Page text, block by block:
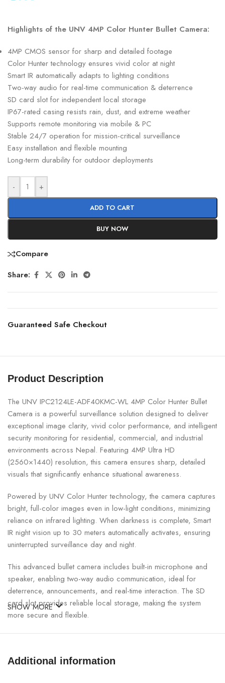
Highlights of the UNV 4MP Color Hunter Bullet Camera:
4MP CMOS sensor for sharp and detailed footage
Color Hunter technology ensures vivid color at night
Smart IR automatically adapts to lighting conditions
Two-way audio for real-time communication & deterrence
SD card slot for independent local storage
IP67-rated casing resists rain, dust, and extreme weather
Supports remote monitoring via mobile & PC
Stable 24/7 operation for mission-critical surveillance
Easy installation and flexible mounting
Long-term durability for outdoor deployments
- +
ADD TO CART
BUY NOW
Compare
Share:
Guaranteed Safe Checkout
Product Description
The UNV IPC2124LE-ADF40KMC-WL 4MP Color Hunter Bullet
Camera is a powerful surveillance solution designed to deliver
exceptional image clarity, vivid color performance, and intelligent
security monitoring for residential, commercial, and industrial
environments across Nepal. Featuring 4MP Ultra HD
(2560×1440) resolution, this camera ensures sharp, detailed
visuals that significantly enhance situational awareness.
Powered by UNV Color Hunter technology, the camera captures
bright, full-color images even in low-light conditions, minimizing
reliance on infrared lighting. When darkness is complete, Smart
IR night vision up to 30 meters automatically activates, ensuring
uninterrupted surveillance day and night.
This advanced bullet camera includes built-in microphone and
speaker, enabling two-way audio communication, ideal for
deterrence, announcements, and real-time interaction. The SD
card slot provides reliable local storage, making the system
more secure and flexible.
UNV 4MP Color Hunter Bullet Camera Specifications:
SPECIFICATION DETAILS
SHOW MORE
Additional information